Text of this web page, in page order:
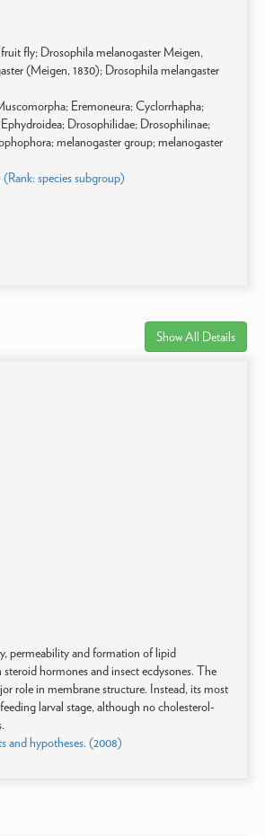
fly; Drosophila melanogaster Meigen,
(Meigen, 1830); Drosophila melangaster
Eremoneura; Cyclorrhapha;
Drosophilidae; Drosophilinae;
melanogaster group; melanogaster
species subgroup)
Show All Details
permeability and formation of lipid
hormones and insect ecdysones. The
role in membrane structure. Instead, its most
larval stage, although no cholesterol-
and hypotheses. (2008)